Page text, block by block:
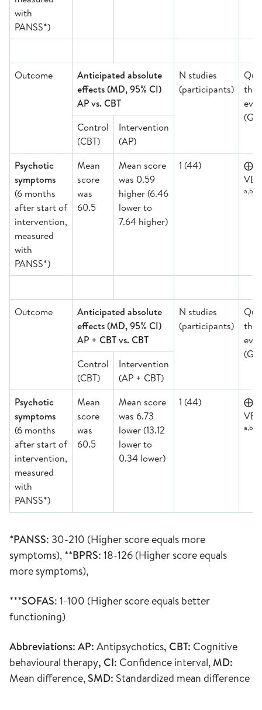
with
PANSS*)
Outcome
Anticipated absolute
effects (MD, 95% CI)
AP vs. CBT
N studies
(participants)
the
Control
(CBT)
Intervention
(AP)
Psychotic
symptoms
(6 months
after start of
intervention,
measured
with
PANSS*)
Mean
score
was
60.5
Mean score
was 0.59
higher (6.46
lower to
7.64 higher)
1 (44)
Outcome
Anticipated absolute
effects (MD, 95% CI)
AP + CBT vs. CBT
N studies
(participants)
the
Control
(CBT)
Intervention
(AP + CBT)
Psychotic
symptoms
(6 months
after start of
intervention,
measured
with
PANSS*)
Mean
score
was
60.5
Mean score
was 6.73
lower (13.12
lower to
0.34 lower)
1 (44)
*PANSS: 30-210 (Higher score equals more
symptoms), **BPRS: 18-126 (Higher score equals
more symptoms),
***SOFAS: 1-100 (Higher score equals better
functioning)
Abbreviations: AP: Antipsychotics, CBT: Cognitive
behavioural therapy, CI: Confidence interval, MD:
Mean difference, SMD: Standardized mean difference